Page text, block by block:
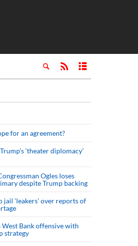
for an agreement?
‘theater diplomacy’
Ogles loses
despite Trump backing
jail ‘leakers’ over reports of
West Bank offensive with
strategy